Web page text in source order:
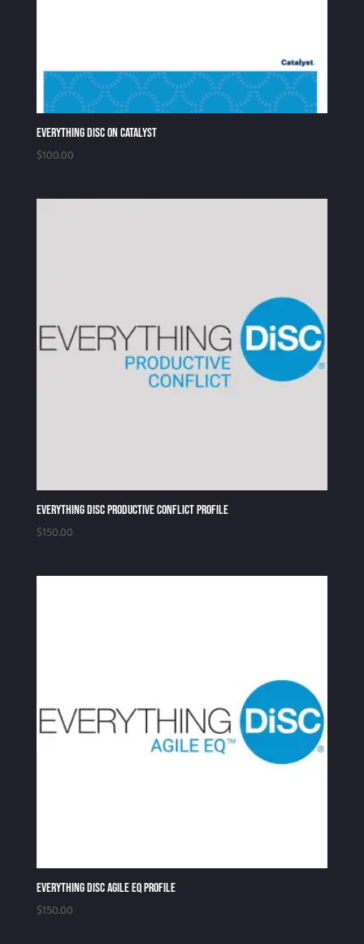
Everything DiSC on Catalyst
$100.00
Everything DiSC Productive Conflict Profile
$150.00
Everything DiSC Agile EQ Profile
$150.00